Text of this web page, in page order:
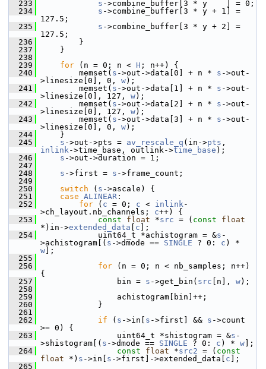
  233
s ->combine_buffer[3 * y    ] = 0;
  234
s ->combine_buffer[3 * y + 1] =
127.5;
  235
s ->combine_buffer[3 * y + 2] =
127.5;
  236
}
  237
}
  238
  239
for (n = 0; n < H ; n++) {
  240
memset( s ->out->data[0] + n * s ->out-
>linesize[0], 0, w);
  241
memset( s ->out->data[1] + n * s ->out-
>linesize[0], 127, w);
  242
memset( s ->out->data[2] + n * s ->out-
>linesize[0], 127, w);
  243
memset( s ->out->data[3] + n * s ->out-
>linesize[0], 0, w);
  244
}
  245
s ->out->pts = av_rescale_q (in->pts
inlink->time_base, outlink->time_base );
  246
s ->out->duration = 1;
  247
  248
s ->first = s ->frame_count;
  249
  250
switch ( s ->ascale) {
  251
case ALINEAR :
  252
for ( c = 0; c < inlink-
>ch_layout.nb_channels; c++) {
  253
const float *src = ( const
float
*)in->extended_data c ];
  254
uint64_t *achistogram = &s -
>achistogram[( s ->dmode == SINGLE ? 0: c
w ];
  255
  256
for (n = 0; n < nb_samples; n++)
{
  257
bin = s ->get_bin( src [n], w);
  258
  259
achistogram[bin]++;
  260
}
  261
  262
if ( s ->in[ s ->first] && s ->count
>= 0) {
  263
uint64_t *shistogram = &s -
>shistogram[( s ->dmode == SINGLE ? 0: c ) * w ];
  264
const float *src2 = ( const
float *) s ->in[ s ->first]->extended_data[ c ];
  265